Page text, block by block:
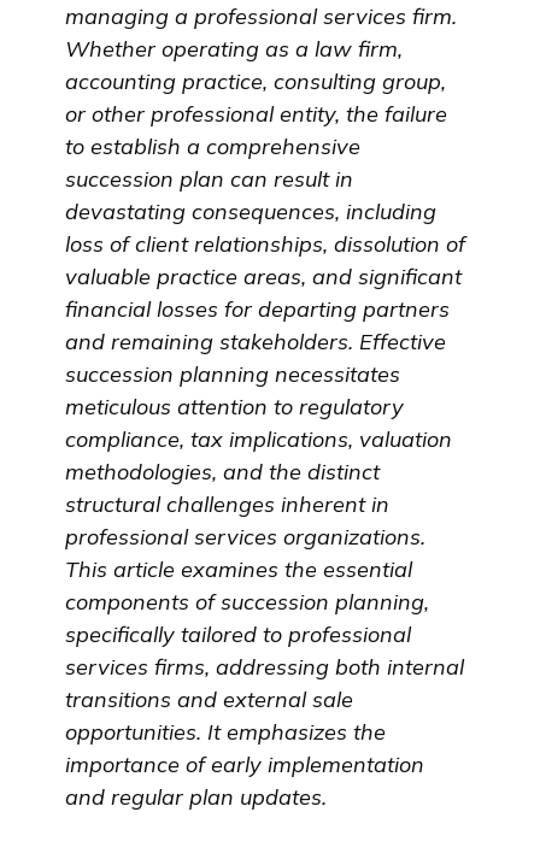
managing a professional services firm.
Whether operating as a law firm,
accounting practice, consulting group,
or other professional entity, the failure
to establish a comprehensive
succession plan can result in
devastating consequences, including
loss of client relationships, dissolution of
valuable practice areas, and significant
financial losses for departing partners
and remaining stakeholders. Effective
succession planning necessitates
meticulous attention to regulatory
compliance, tax implications, valuation
methodologies, and the distinct
structural challenges inherent in
professional services organizations.
This article examines the essential
components of succession planning,
specifically tailored to professional
services firms, addressing both internal
transitions and external sale
opportunities. It emphasizes the
importance of early implementation
and regular plan updates.